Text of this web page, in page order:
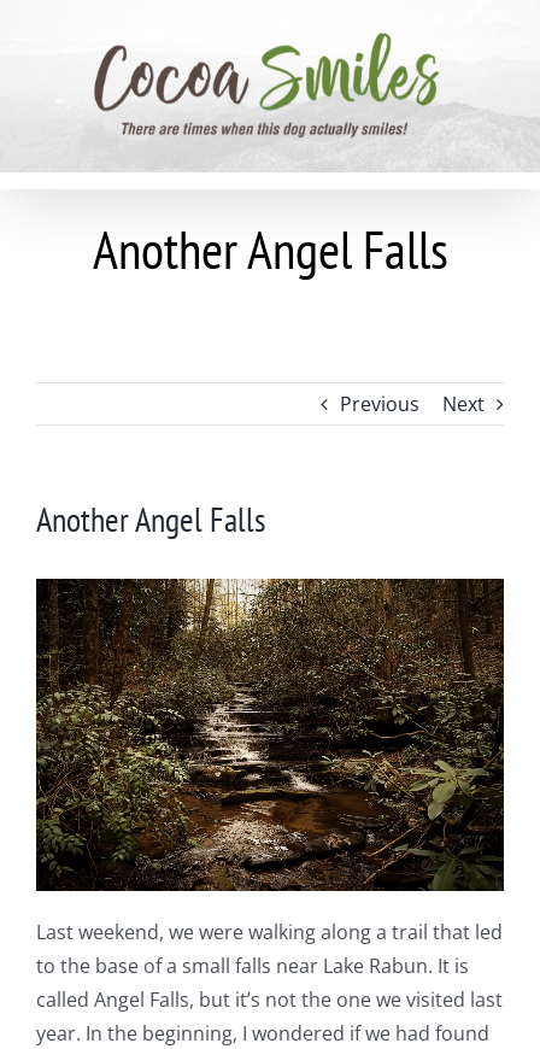
Another Angel Falls
Previous Next
Another Angel Falls
Last weekend, we were walking along a trail that led
to the base of a small falls near Lake Rabun. It is
called Angel Falls, but it’s not the one we visited last
year. In the beginning, I wondered if we had found